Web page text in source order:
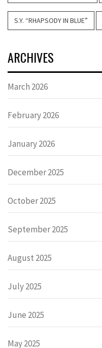
S.Y. “RHAPSODY IN BLUE”
ARCHIVES
March 2026
February 2026
January 2026
December 2025
October 2025
September 2025
August 2025
July 2025
June 2025
May 2025